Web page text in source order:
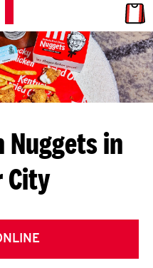
Nuggets in
City